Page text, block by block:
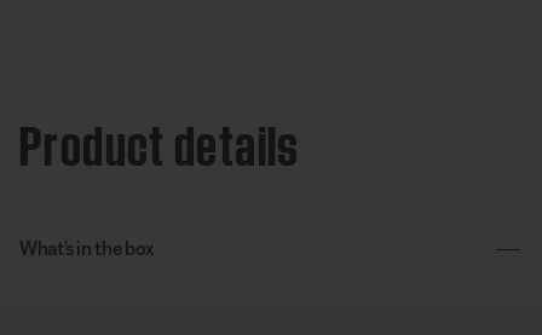
Product details
What’s in the box